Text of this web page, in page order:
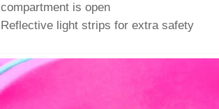
compartment is open
Reflective light strips for extra safety